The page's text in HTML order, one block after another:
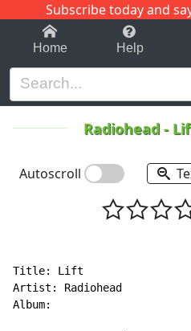
Subscribe today and
1-9 C
Home Help
Radiohead-
Autoscroll
Title: Lift
Artist: Radiohead
Album: